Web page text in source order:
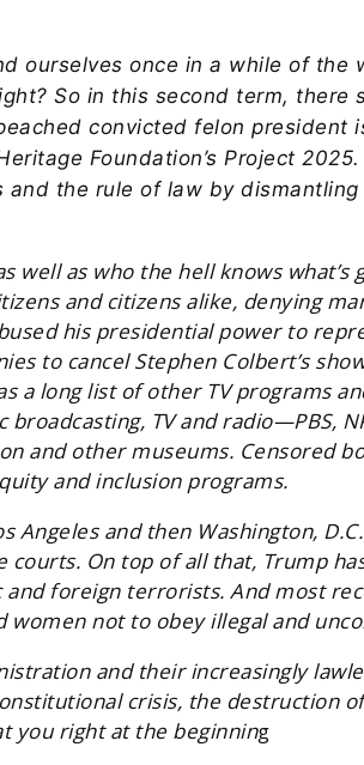
ourselves once in a while of
So in this second term, there
convicted felon president
Foundation’s Project
the rule of law by
well as who the hell knows
and citizens alike, denying
his presidential power to
to cancel Stephen Colbert’s
a long list of other TV programs
TV and radio—PBS,
and other museums. Censored
and inclusion programs.
Angeles and then Washington,
On top of all that, Trump
foreign terrorists. And most
women not to obey illegal and
and their increasingly
crisis, the destruction
you right at the beginning